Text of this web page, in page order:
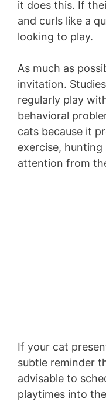
it does this. If
and curls like a
looking to play.
As much as
invitation.
regularly play
behavioral
cats because it
exercise,
attention from
If your cat
subtle reminder
advisable to
playtimes into